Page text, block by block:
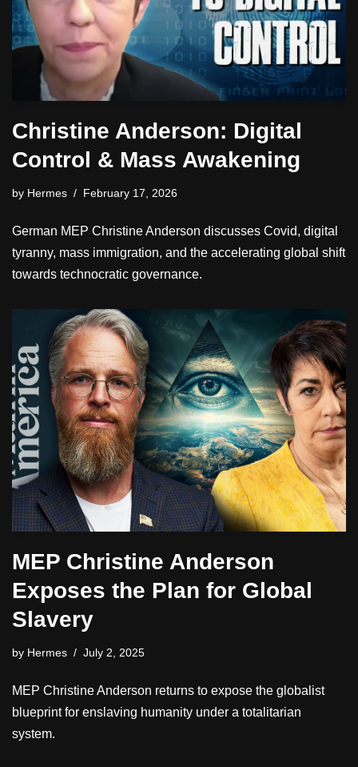
Christine Anderson: Digital
Control & Mass Awakening
by Hermes February 17, 2026
German MEP Christine Anderson discusses Covid, digital
tyranny, mass immigration, and the accelerating global shift
towards technocratic governance.
MEP Christine Anderson
Exposes the Plan for Global
Slavery
by Hermes July 2, 2025
MEP Christine Anderson returns to expose the globalist
blueprint for enslaving humanity under a totalitarian
system.